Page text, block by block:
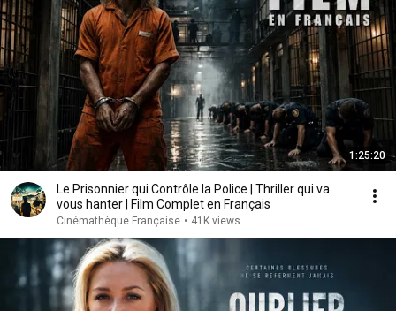
1:25:20
Le Prisonnier qui Contrôle la Police | Thriller qui va
vous hanter | Film Complet en Français
Cinémathèque Française • 41K views